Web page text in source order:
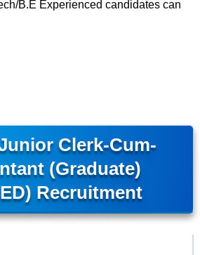
B.E Experienced candidates can
Clerk-Cum-
(Graduate)
Recruitment